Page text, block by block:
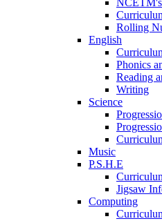
Rolling
English
Phonics
Reading
Writing
Science
Music
P.S.H.E
Jigsaw
Computing